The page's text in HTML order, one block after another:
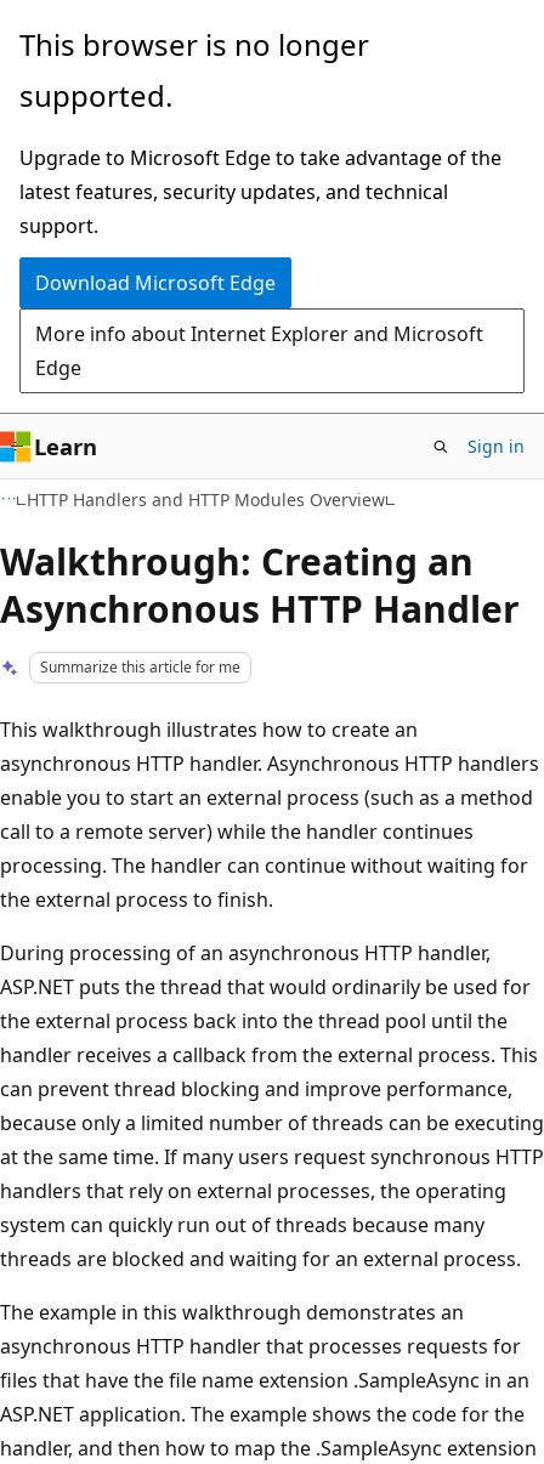
Skip
main
Skip
Ask
chat
experience
This browser is no longer
supported.
Upgrade to Microsoft Edge to take advantage of the
latest features, security updates, and technical
support.
Download Microsoft Edge
More info about Internet Explorer and Microsoft
Edge
Learn Sign in
HTTP Handlers and HTTP Modules Overview
Walkthrough: Creating an
Asynchronous HTTP Handler
Summarize this article for me
This walkthrough illustrates how to create an
asynchronous HTTP handler. Asynchronous HTTP handlers
enable you to start an external process (such as a method
call to a remote server) while the handler continues
processing. The handler can continue without waiting for
the external process to finish.
During processing of an asynchronous HTTP handler,
ASP.NET puts the thread that would ordinarily be used for
the external process back into the thread pool until the
handler receives a callback from the external process. This
can prevent thread blocking and improve performance,
because only a limited number of threads can be executing
at the same time. If many users request synchronous HTTP
handlers that rely on external processes, the operating
system can quickly run out of threads because many
threads are blocked and waiting for an external process.
The example in this walkthrough demonstrates an
asynchronous HTTP handler that processes requests for
files that have the file name extension .SampleAsync in an
ASP.NET application. The example shows the code for the
handler, and then how to map the .SampleAsync extension